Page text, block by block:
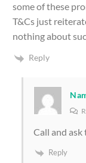
some of these
T&Cs just
nothing about
Reply
Call and ask
Reply